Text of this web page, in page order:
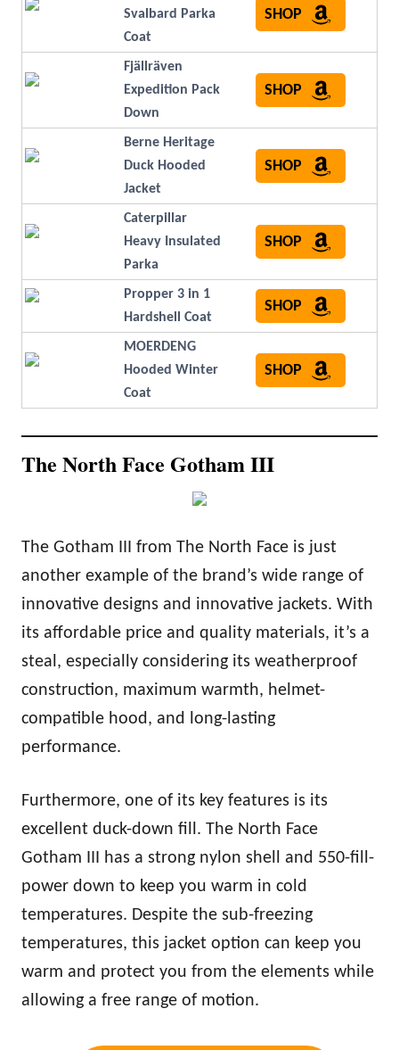
Svalbard Parka
Coat
SHOP
Fjällräven
Expedition Pack
Down
SHOP
Berne Heritage
Duck Hooded
Jacket
SHOP
Caterpillar
Heavy Insulated
Parka
SHOP
Propper 3 in 1
Hardshell Coat
SHOP
MOERDENG
Hooded Winter
Coat
SHOP
The North Face Gotham III
The Gotham III from The North Face is just
another example of the brand’s wide range of
innovative designs and innovative jackets. With
its affordable price and quality materials, it’s a
steal, especially considering its weatherproof
construction, maximum warmth, helmet-
compatible hood, and long-lasting
performance.
Furthermore, one of its key features is its
excellent duck-down fill. The North Face
Gotham III has a strong nylon shell and 550-fill-
power down to keep you warm in cold
temperatures. Despite the sub-freezing
temperatures, this jacket option can keep you
warm and protect you from the elements while
allowing a free range of motion.